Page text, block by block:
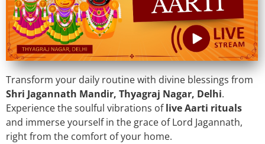
Transform your daily routine with divine blessings from
Shri Jagannath Mandir, Thyagraj Nagar, Delhi.
Experience the soulful vibrations oflive Aarti rituals
and immerse yourself in the grace of Lord Jagannath,
right from the comfort of your home.